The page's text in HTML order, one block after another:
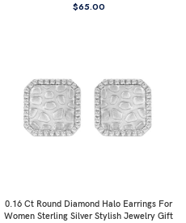
$65.00
0.16 Ct Round Diamond Halo Earrings For
Women Sterling Silver Stylish Jewelry Gift